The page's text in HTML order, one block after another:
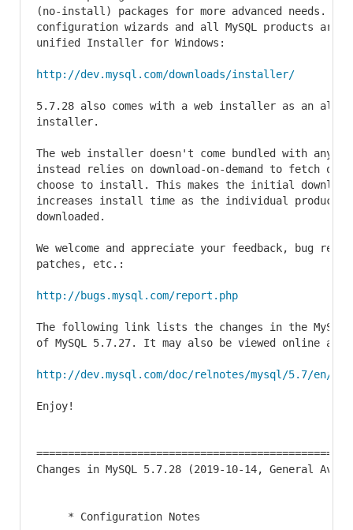
(no-install) packages for more advanced needs.
configuration wizards and all MySQL products are
unified Installer for Windows:
http://dev.mysql.com/downloads/installer/
5.7.28 also comes with a web installer as an
installer.
The web installer doesn't come bundled with any
instead relies on download-on-demand to fetch
choose to install. This makes the initial download
increases install time as the individual products
downloaded.
We welcome and appreciate your feedback, bug
patches, etc.:
http://bugs.mysql.com/report.php
The following link lists the changes in the MySQL
of MySQL 5.7.27. It may also be viewed online at
http://dev.mysql.com/doc/relnotes/mysql/5.7/en/
Enjoy!
Changes in MySQL 5.7.28 (2019-10-14, General
     * Configuration Notes